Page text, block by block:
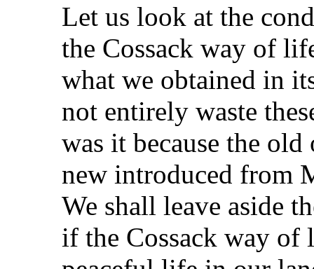
Let us look at the
the Cossack way of
what we obtained in
not entirely waste
was it because the
new introduced from
We shall leave aside
if the Cossack way of